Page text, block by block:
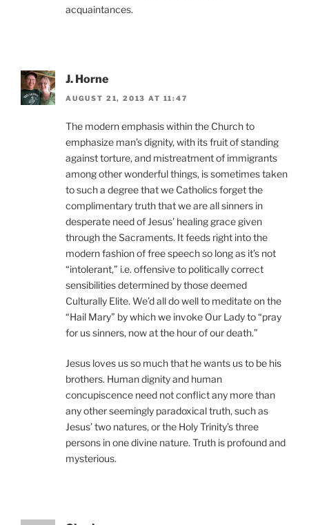
acquaintances.
J. Horne
AUGUST 21, 2013 AT 11:47
The modern emphasis within the Church to
emphasize man’s dignity, with its fruit of standing
against torture, and mistreatment of immigrants
among other wonderful things, is sometimes taken
to such a degree that we Catholics forget the
complimentary truth that we are all sinners in
desperate need of Jesus’ healing grace given
through the Sacraments. It feeds right into the
modern fashion of free speech so long as it’s not
“intolerant,” i.e. offensive to politically correct
sensibilities determined by those deemed
Culturally Elite. We’d all do well to meditate on the
“Hail Mary” by which we invoke Our Lady to “pray
for us sinners, now at the hour of our death.”
Jesus loves us so much that he wants us to be his
brothers. Human dignity and human
concupiscence need not conflict any more than
any other seemingly paradoxical truth, such as
Jesus’ two natures, or the Holy Trinity’s three
persons in one divine nature. Truth is profound and
mysterious.